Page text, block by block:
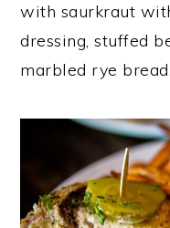
with saurkraut
dressing, stuffed
marbled rye